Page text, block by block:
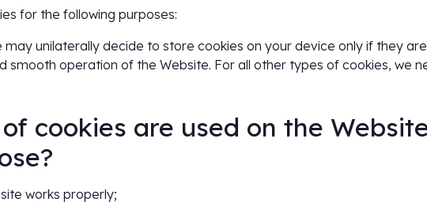
for the following purposes:
may unilaterally decide to store cookies on your device only if they
smooth operation of the Website. For all other types of cookies, we
cookies are used on the
works properly;